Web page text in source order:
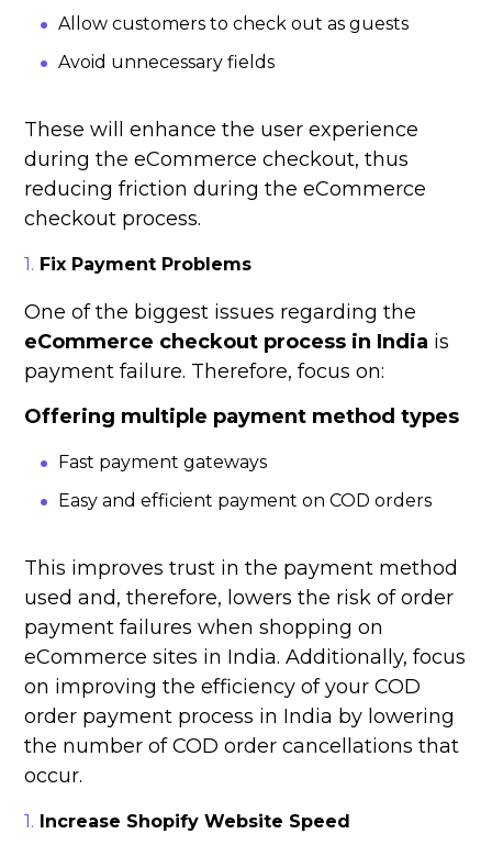
Allow customers to check out as guests
Avoid unnecessary fields
These will enhance the user experience
during the eCommerce checkout, thus
reducing friction during the eCommerce
checkout process.
Fix Payment Problems
One of the biggest issues regarding the
eCommerce checkout process in India is
payment failure. Therefore, focus on:
Offering multiple payment method types
Fast payment gateways
Easy and efficient payment on COD orders
This improves trust in the payment method
used and, therefore, lowers the risk of order
payment failures when shopping on
eCommerce sites in India. Additionally, focus
on improving the efficiency of your COD
order payment process in India by lowering
the number of COD order cancellations that
occur.
Increase Shopify Website Speed